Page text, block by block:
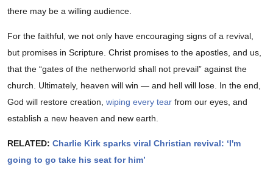
there may be a willing audience.
For the faithful, we not only have encouraging signs of a revival,
but promises in Scripture. Christ promises to the apostles, and us,
that the “gates of the netherworld shall not prevail” against the
church. Ultimately, heaven will win — and hell will lose. In the end,
God will restore creation, wiping every tear from our eyes, and
establish a new heaven and new earth.
RELATED: Charlie Kirk sparks viral Christian revival: ‘I'm
going to go take his seat for him’